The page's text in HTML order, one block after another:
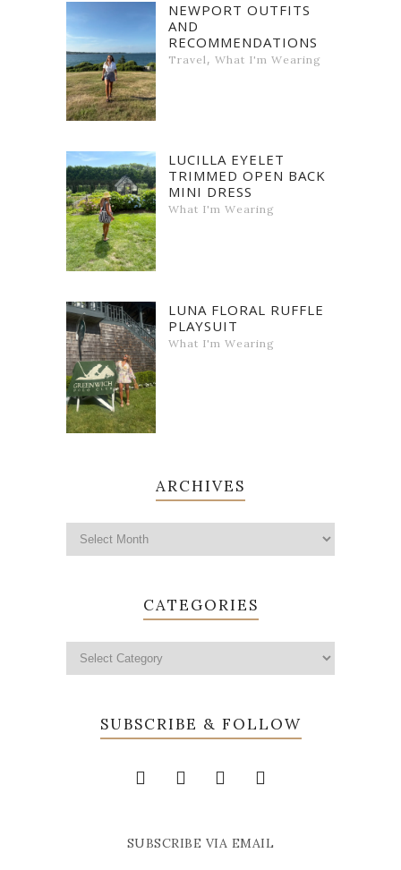
NEWPORT OUTFITS
AND
RECOMMENDATIONS
Travel, What I'm Wearing
LUCILLA EYELET
TRIMMED OPEN BACK
MINI DRESS
What I'm Wearing
LUNA FLORAL RUFFLE
PLAYSUIT
What I'm Wearing
ARCHIVES
CATEGORIES
SUBSCRIBE & FOLLOW
SUBSCRIBE VIA EMAIL